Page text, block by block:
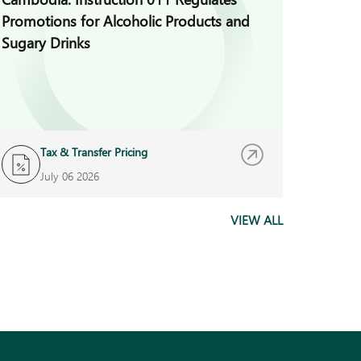
Promotions for Alcoholic Products and
Sugary Drinks
Tax & Transfer Pricing
July 06 2026
VIEW ALL